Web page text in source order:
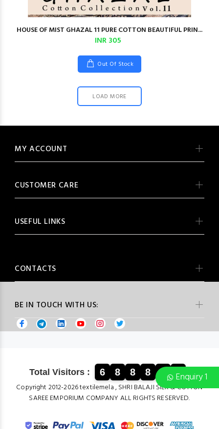
Enquiry 1
HOUSE OF MIST GHAZAL 11 PURE COTTON BEAUTIFUL PRIN...
INR 305
Out Of Stock
LOAD MORE
BE IN TOUCH WITH US:
MY ACCOUNT
CUSTOMER CARE
USEFUL LINKS
CONTACTS
Total Visitors : 6 8 8 8 8 5
Copyright 2012-2026 textilemela , SHRI BALAJI SILK & COTTON
SAREE EMPORIUM COMPANY ALL RIGHTS RESERVED.